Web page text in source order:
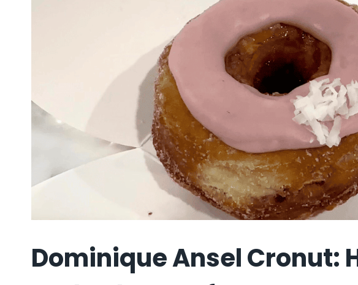
Dominique Ansel Cronut: